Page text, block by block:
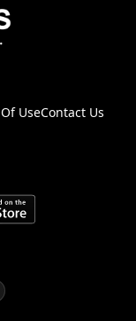
UseContact Us